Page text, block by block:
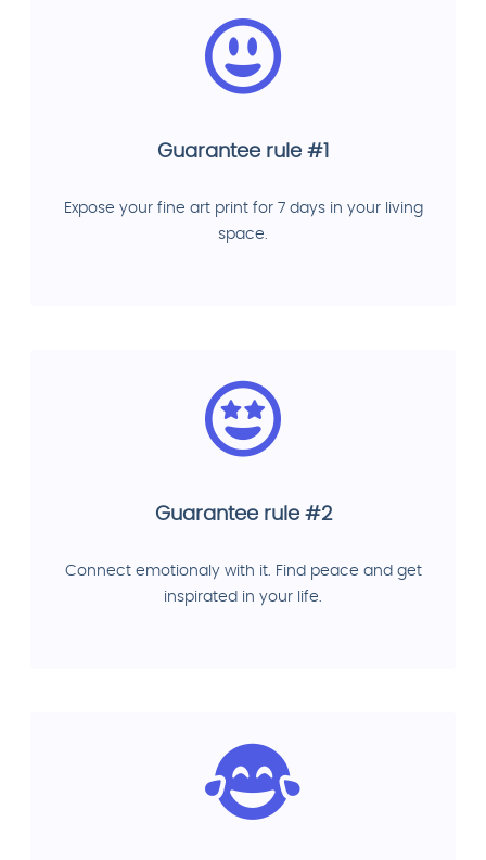
Guarantee rule #1
Expose your fine art print for 7 days in your living
space.
Guarantee rule #2
Connect emotionaly with it. Find peace and get
inspirated in your life.